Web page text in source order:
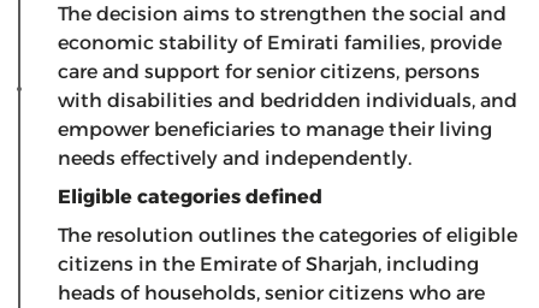
The decision aims to strengthen the social and
economic stability of Emirati families, provide
care and support for senior citizens, persons
with disabilities and bedridden individuals, and
empower beneficiaries to manage their living
needs effectively and independently.
Eligible categories defined
The resolution outlines the categories of eligible
citizens in the Emirate of Sharjah, including
heads of households, senior citizens who are